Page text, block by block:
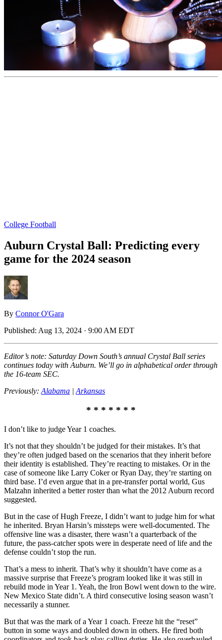
College Football
Auburn Crystal Ball: Predicting every
game for the 2024 season
By Connor O'Gara
Published: Aug 13, 2024 · 9:00 AM EDT
Editor’s note: Saturday Down South’s annual Crystal Ball series
continues today with Auburn. We’ll go in alphabetical order through
the 16-team SEC.
Previously: Alabama | Arkansas
* * * * * * *
I don’t like to judge Year 1 coaches.
It’s not that they shouldn’t be judged for their mistakes. It’s that
they’re often judged based on the scenarios that they inherit before
their identity is established. They’re reacting to mistakes. Or in the
case of someone like Larry Coker or Ryan Day, they’re starting on
third base. I’d even argue that in a pre-transfer portal world, Gus
Malzahn inherited a better roster than what the 2012 Auburn record
suggested.
But in the case of Hugh Freeze, I didn’t want to judge him for what
he inherited. Bryan Harsin’s missteps were well-documented. The
offensive line was a disaster, there wasn’t a quarterback of the
future, the pass-catcher spots were in desperate need of life and the
defense couldn’t stop the run.
That’s a mess to inherit. That’s why it shouldn’t have come as a
massive surprise that Freeze’s program looked like it was still in
rebuild mode in Year 1. Yeah, the Iron Bowl went down to the wire.
New Mexico State didn’t. A third consecutive losing season wasn’t
necessarily a stunner.
But that was the mark of a Year 1 coach. Freeze hit the “reset”
button in some ways and doubled down in others. He fired both